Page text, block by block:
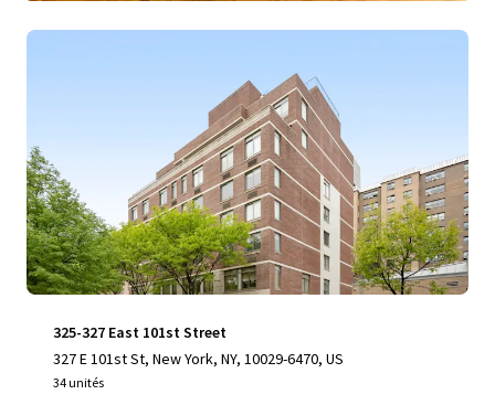
325-327 East 101st Street
327 E 101st St, New York, NY, 10029-6470, US
34 unités